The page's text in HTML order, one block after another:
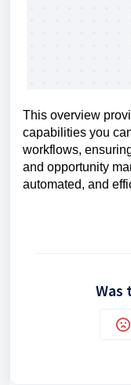
This overview
capabilities you
workflows,
and opportunity
automated, and
Was